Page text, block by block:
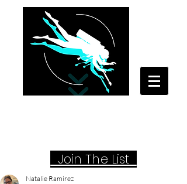
Join The List
Natalie Ramirez